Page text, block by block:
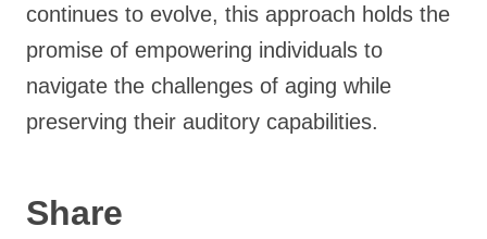
continues to evolve, this approach holds the
promise of empowering individuals to
navigate the challenges of aging while
preserving their auditory capabilities.
Share